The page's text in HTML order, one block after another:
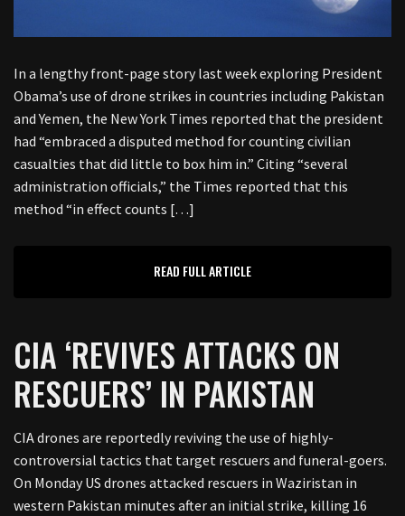
In a lengthy front-page story last week exploring President
Obama’s use of drone strikes in countries including Pakistan
and Yemen, the New York Times reported that the president
had “embraced a disputed method for counting civilian
casualties that did little to box him in.” Citing “several
administration officials,” the Times reported that this
method “in effect counts […]
READ FULL ARTICLE
CIA ‘REVIVES ATTACKS ON
RESCUERS’ IN PAKISTAN
CIA drones are reportedly reviving the use of highly-
controversial tactics that target rescuers and funeral-goers.
On Monday US drones attacked rescuers in Waziristan in
western Pakistan minutes after an initial strike, killing 16